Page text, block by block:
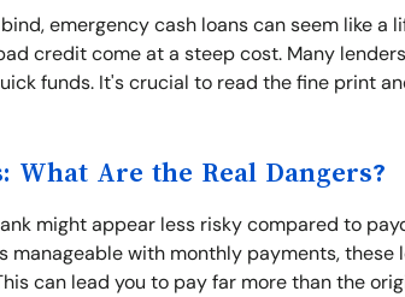
emergency cash loans can seem like a
credit come at a steep cost. Many
funds. It's crucial to read the fine print
What Are the Real Dangers?
might appear less risky compared to
manageable with monthly payments,
can lead you to pay far more than the